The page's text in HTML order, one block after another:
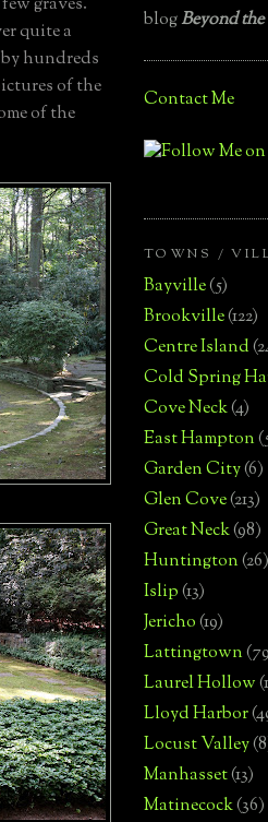
graves.
quite a
hundreds
of the
of the
blogBeyond
Contact Me
TOWNS /
Bayville(5)
Brookville(122)
Centre Island
Cold Spring
Cove Neck(4)
East Hampton
Garden City(6)
Glen Cove(213)
Great Neck(98)
Huntington(26)
Islip(13)
Jericho(19)
Lattingtown
Laurel Hollow
Lloyd Harbor
Locust Valley
Manhasset(13)
Matinecock(36)